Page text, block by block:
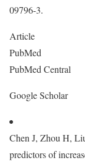
09796-3.
Article
PubMed
PubMed Central
Google Scholar
Chen J, Zhou H,
predictors of